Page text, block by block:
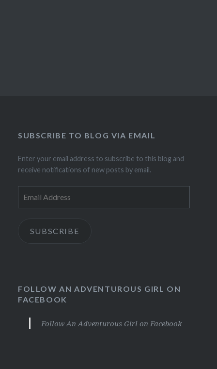
SUBSCRIBE TO BLOG VIA EMAIL
Enter your email address to subscribe to this blog and
receive notifications of new posts by email.
Address
SUBSCRIBE
FOLLOW AN ADVENTUROUS GIRL ON
FACEBOOK
Follow An Adventurous Girl on Facebook